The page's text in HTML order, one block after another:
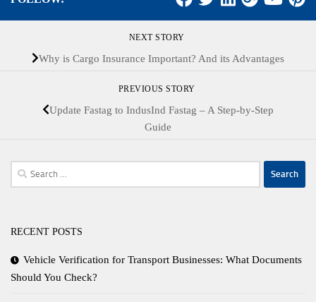
NEXT STORY
Why is Cargo Insurance Important? And its Advantages
PREVIOUS STORY
Update Fastag to IndusInd Fastag – A Step-by-Step
Guide
Search
for:
RECENT POSTS
Vehicle Verification for Transport Businesses: What Documents
Should You Check?